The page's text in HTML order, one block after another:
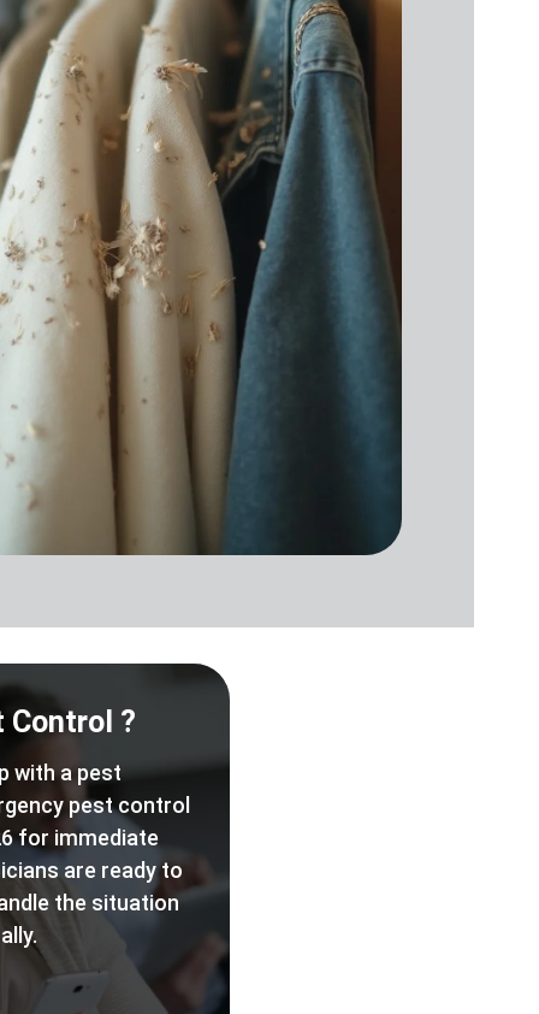
Control ?
with a pest
pest control
for immediate
are ready to
the situation